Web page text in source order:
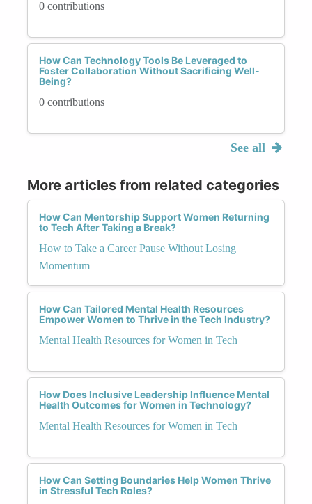
0 contributions
How Can Technology Tools Be Leveraged to
Foster Collaboration Without Sacrificing Well-
Being?
0 contributions
See all
More articles from related categories
How Can Mentorship Support Women Returning
to Tech After Taking a Break?
How to Take a Career Pause Without Losing
Momentum
How Can Tailored Mental Health Resources
Empower Women to Thrive in the Tech Industry?
Mental Health Resources for Women in Tech
How Does Inclusive Leadership Influence Mental
Health Outcomes for Women in Technology?
Mental Health Resources for Women in Tech
How Can Setting Boundaries Help Women Thrive
in Stressful Tech Roles?